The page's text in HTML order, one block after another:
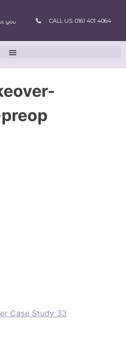
CALL US: 0161 401 4064
Case Study 33